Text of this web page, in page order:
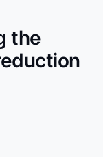
the